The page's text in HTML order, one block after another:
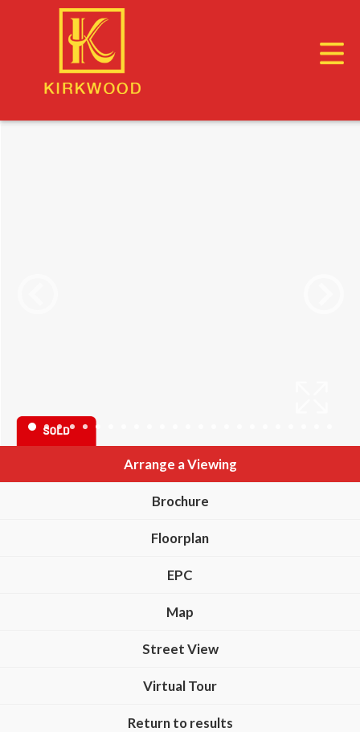
Arrange a Viewing
Brochure
Floorplan
EPC
Map
Street View
Virtual Tour
Return to results